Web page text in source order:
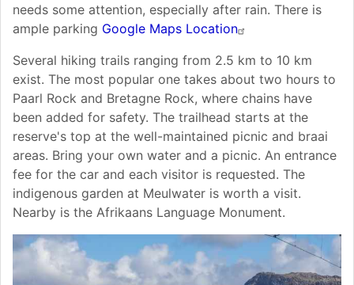
needs some attention, especially after rain. There is
ample parking Google Maps Location
Several hiking trails ranging from 2.5 km to 10 km
exist. The most popular one takes about two hours to
Paarl Rock and Bretagne Rock, where chains have
been added for safety. The trailhead starts at the
reserve's top at the well-maintained picnic and braai
areas. Bring your own water and a picnic. An entrance
fee for the car and each visitor is requested. The
indigenous garden at Meulwater is worth a visit.
Nearby is the Afrikaans Language Monument.